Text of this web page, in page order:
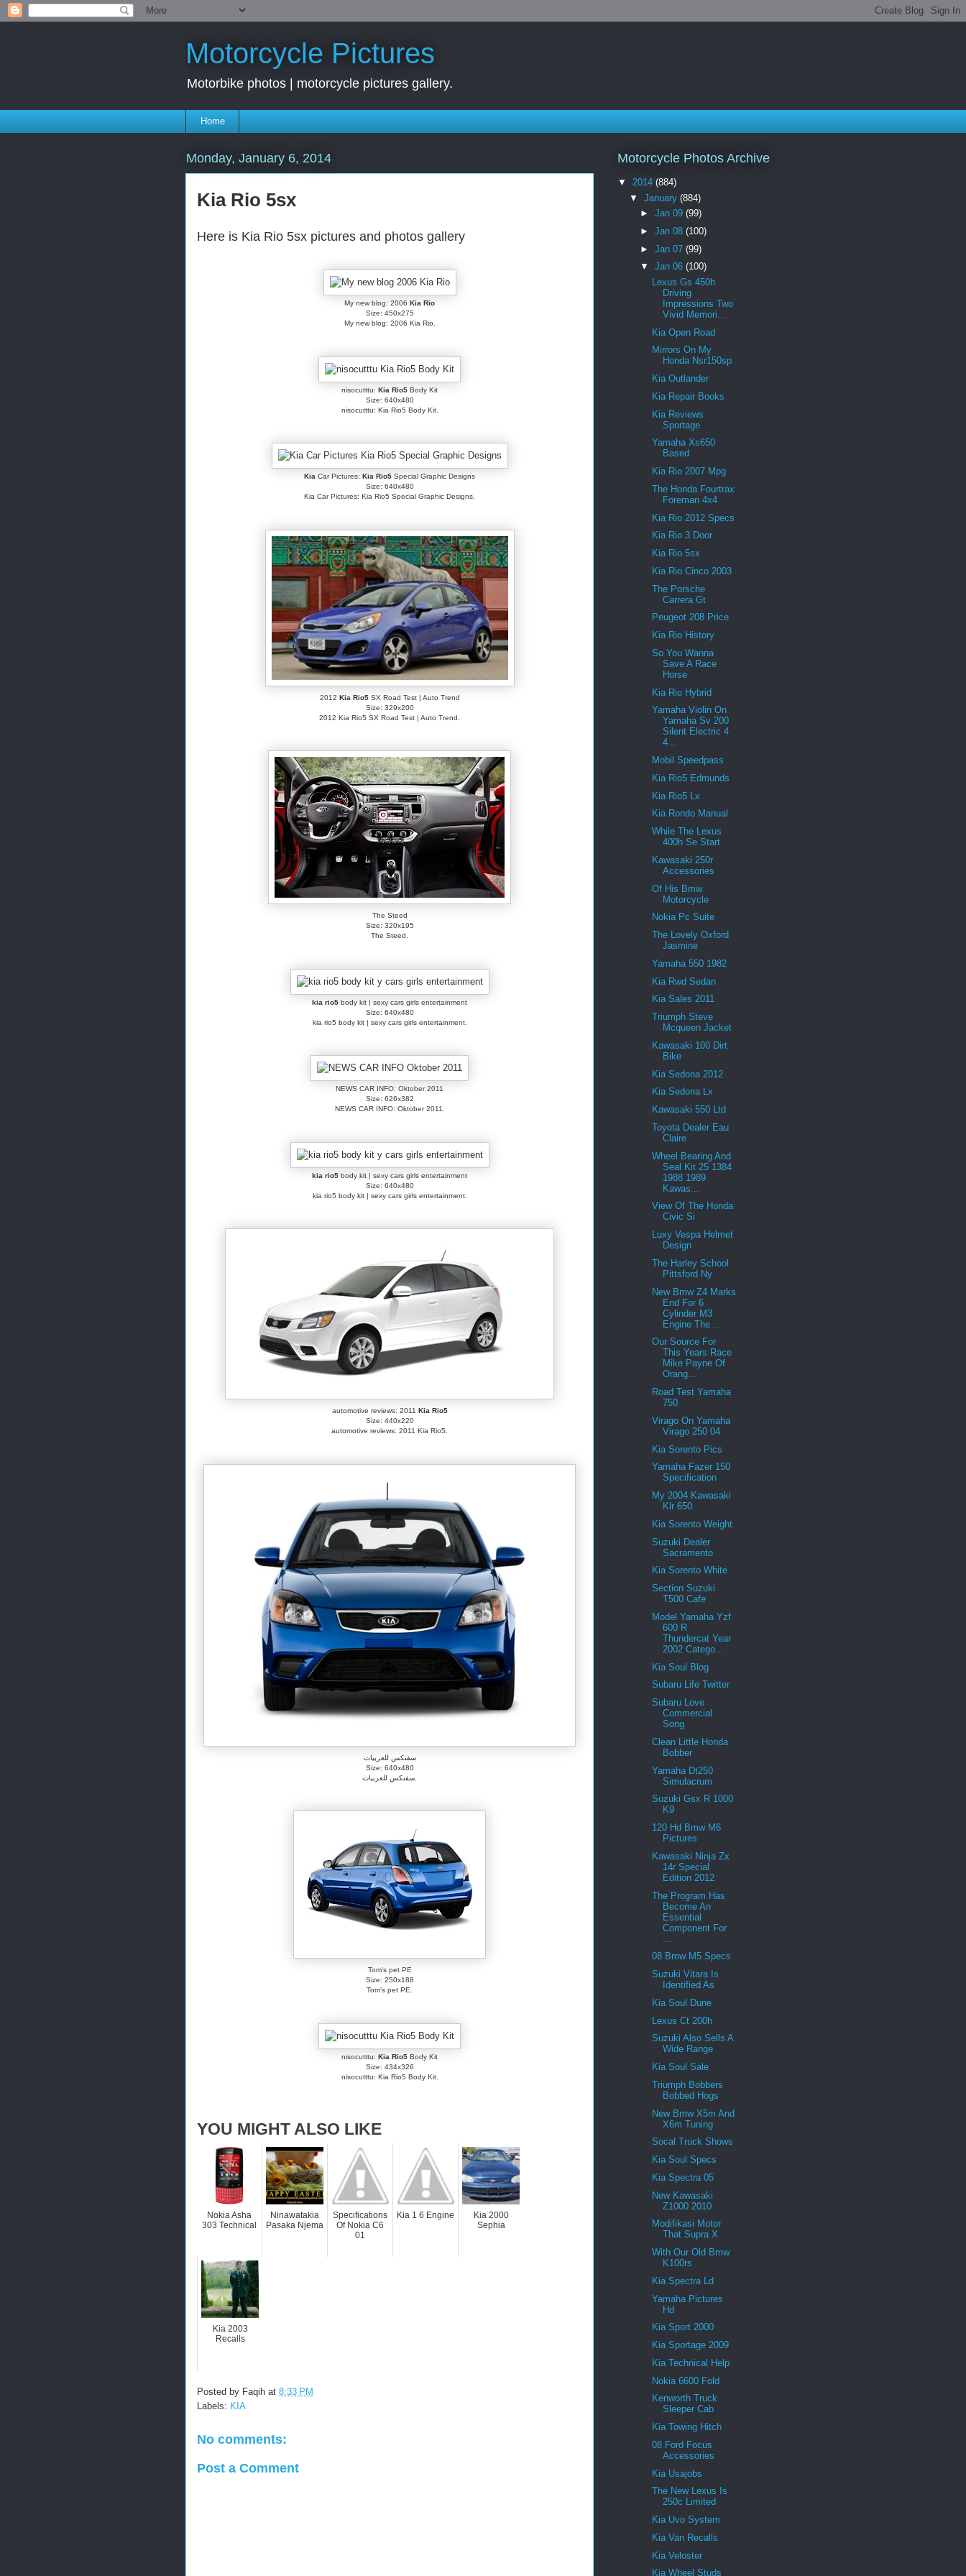
Motorcycle Pictures
Motorbike photos | motorcycle pictures gallery.
Home
Monday, January 6, 2014
Kia Rio 5sx
Here is Kia Rio 5sx pictures and photos gallery
My new blog: 2006 Kia Rio
Size: 450x275
My new blog: 2006 Kia Rio.
nisocutttu: Kia Rio5 Body Kit
Size: 640x480
nisocutttu: Kia Rio5 Body Kit.
Kia Car Pictures: Kia Rio5 Special Graphic Designs
Size: 640x480
Kia Car Pictures: Kia Rio5 Special Graphic Designs.
2012 Kia Rio5SX Road Test | Auto Trend
Size: 329x200
2012 Kia Rio5 SX Road Test | Auto Trend.
The Steed
Size: 320x195
The Steed.
kia rio5 body kit | sexy cars girls entertainment
Size: 640x480
kia rio5 body kit | sexy cars girls entertainment.
NEWS CAR INFO: Oktober 2011
Size: 626x382
NEWS CAR INFO: Oktober 2011.
kia rio5 body kit | sexy cars girls entertainment
Size: 640x480
kia rio5 body kit | sexy cars girls entertainment.
automotive reviews: 2011 Kia Rio5
Size: 440x220
automotive reviews: 2011 Kia Rio5.
سفنكس للعربيات
Size: 640x480
Tom's pet PE
Size: 250x188
Tom's pet PE.
nisocutttu: Kia Rio5 Body Kit
Size: 434x326
nisocutttu: Kia Rio5 Body Kit.
YOU MIGHT ALSO LIKE
Nokia Asha
303 Technical
Ninawatakia
Pasaka Njema
Specifications
Of Nokia C6
01
Kia 1 6 Engine
Kia 2000
Sephia
Kia 2003
Recalls
Posted by Faqih at 8:33 PM
Labels: KIA
No comments:
Post a Comment
Motorcycle Photos Archive
▼ 2014 (884)
▼ January (884)
►Jan 09(99)
►Jan 08(100)
►Jan 07(99)
▼Jan 06(100)
Lexus Gs 450h
Driving
Impressions Two
Vivid Memori...
Kia Open Road
Mirrors On My
Honda Nsr150sp
Kia Outlander
Kia Repair Books
Kia Reviews
Sportage
Yamaha Xs650
Based
Kia Rio 2007 Mpg
The Honda Fourtrax
Foreman 4x4
Kia Rio 2012 Specs
Kia Rio 3 Door
Kia Rio 5sx
Kia Rio Cinco 2003
The Porsche
Carrera Gt
Peugeot 208 Price
Kia Rio History
So You Wanna
Save A Race
Horse
Kia Rio Hybrid
Yamaha Violin On
Yamaha Sv 200
Silent Electric 4
4...
Mobil Speedpass
Kia Rio5 Edmunds
Kia Rio5 Lx
Kia Rondo Manual
While The Lexus
400h Se Start
Kawasaki 250r
Accessories
Of His Bmw
Motorcycle
Nokia Pc Suite
The Lovely Oxford
Jasmine
Yamaha 550 1982
Kia Rwd Sedan
Kia Sales 2011
Triumph Steve
Mcqueen Jacket
Kawasaki 100 Dirt
Bike
Kia Sedona 2012
Kia Sedona Lx
Kawasaki 550 Ltd
Toyota Dealer Eau
Claire
Wheel Bearing And
Seal Kit 25 1384
1988 1989
Kawas...
View Of The Honda
Civic Si
Luxy Vespa Helmet
Design
The Harley School
Pittsford Ny
New Bmw Z4 Marks
End For 6
Cylinder M3
Engine The ...
Our Source For
This Years Race
Mike Payne Of
Orang...
Road Test Yamaha
750
Virago On Yamaha
Virago 250 04
Kia Sorento Pics
Yamaha Fazer 150
Specification
My 2004 Kawasaki
Klr 650
Kia Sorento Weight
Suzuki Dealer
Sacramento
Kia Sorento White
Section Suzuki
T500 Cafe
Model Yamaha Yzf
600 R
Thundercat Year
2002 Catego...
Kia Soul Blog
Subaru Life Twitter
Subaru Love
Commercial
Song
Clean Little Honda
Bobber
Yamaha Dt250
Simulacrum
Suzuki Gsx R 1000
K9
120 Hd Bmw M6
Pictures
Kawasaki Ninja Zx
14r Special
Edition 2012
The Program Has
Become An
Essential
Component For
08 Bmw M5 Specs
Suzuki Vitara Is
Identified As
Kia Soul Dune
Lexus Ct 200h
Suzuki Also Sells A
Wide Range
Kia Soul Sale
Triumph Bobbers
Bobbed Hogs
New Bmw X5m And
X6m Tuning
Socal Truck Shows
Kia Soul Specs
Kia Spectra 05
New Kawasaki
Z1000 2010
Modifikasi Motor
That Supra X
With Our Old Bmw
K100rs
Kia Spectra Ld
Yamaha Pictures
Hd
Kia Sport 2000
Kia Sportage 2009
Kia Technical Help
Nokia 6600 Fold
Kenworth Truck
Sleeper Cab
Kia Towing Hitch
08 Ford Focus
Accessories
Kia Usajobs
The New Lexus Is
250c Limited
Kia Uvo System
Kia Van Recalls
Kia Veloster
Kia Wheel Studs